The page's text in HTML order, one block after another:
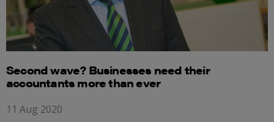
Second wave? Businesses need their
accountants more than ever
11 Aug 2020